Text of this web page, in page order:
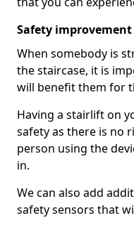
Safety improvement
When somebody is
the staircase, it is
will benefit them for
Having a stairlift on
safety as there is no
person using the
in.
We can also add
safety sensors that